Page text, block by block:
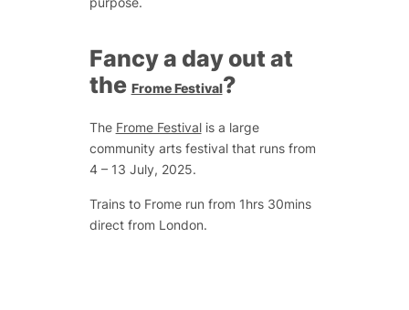
Fancy a day out at
the Frome Festival?
The Frome Festivalis a large
community arts festival that runs from
4 – 13 July, 2025.
Trains to Frome run from 1hrs 30mins
direct from London.